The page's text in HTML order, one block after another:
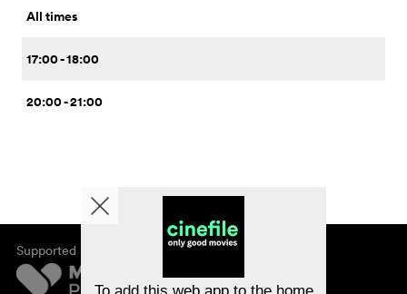
All times
17:00 - 18:00
20:00 - 21:00
Supported by
About cinefile
Newsletter
To add this web app to the home